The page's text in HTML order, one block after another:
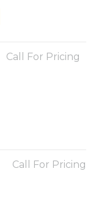
Call For Pricing
Call For Pricing